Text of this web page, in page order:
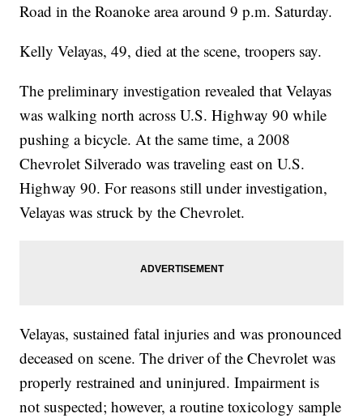
Road in the Roanoke area around 9 p.m. Saturday.
Kelly Velayas, 49, died at the scene, troopers say.
The preliminary investigation revealed that Velayas
was walking north across U.S. Highway 90 while
pushing a bicycle. At the same time, a 2008
Chevrolet Silverado was traveling east on U.S.
Highway 90. For reasons still under investigation,
Velayas was struck by the Chevrolet.
Velayas, sustained fatal injuries and was pronounced
deceased on scene. The driver of the Chevrolet was
properly restrained and uninjured. Impairment is
not suspected; however, a routine toxicology sample